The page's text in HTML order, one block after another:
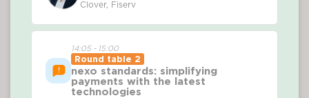
Clover, Fiserv
14:05 - 15:00
Round table 2
nexo standards: simplifying
payments with the latest
technologies